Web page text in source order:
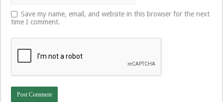
Save my name, email, and website in this browser for the next
time I comment.